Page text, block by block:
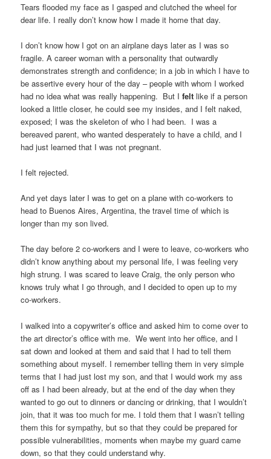
Tears flooded my face as I gasped and clutched the wheel for
dear life. I really don’t know how I made it home that day.
I don’t know how I got on an airplane days later as I was so
fragile. A career woman with a personality that outwardly
demonstrates strength and confidence; in a job in which I have to
be assertive every hour of the day – people with whom I worked
had no idea what was really happening. But Ifelt like if a person
looked a little closer, he could see my insides, and I felt naked,
exposed; I was the skeleton of who I had been. I was a
bereaved parent, who wanted desperately to have a child, and I
had just learned that I was not pregnant.
I felt rejected.
And yet days later I was to get on a plane with co-workers to
head to Buenos Aires, Argentina, the travel time of which is
longer than my son lived.
The day before 2 co-workers and I were to leave, co-workers who
didn’t know anything about my personal life, I was feeling very
high strung. I was scared to leave Craig, the only person who
knows truly what I go through, and I decided to open up to my
co-workers.
I walked into a copywriter’s office and asked him to come over to
the art director’s office with me. We went into her office, and I
sat down and looked at them and said that I had to tell them
something about myself. I remember telling them in very simple
terms that I had just lost my son, and that I would work my ass
off as I had been already, but at the end of the day when they
wanted to go out to dinners or dancing or drinking, that I wouldn’t
join, that it was too much for me. I told them that I wasn’t telling
them this for sympathy, but so that they could be prepared for
possible vulnerabilities, moments when maybe my guard came
down, so that they could understand why.